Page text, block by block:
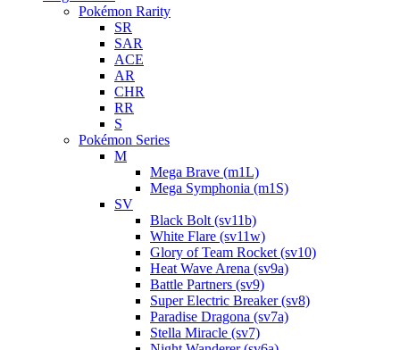
Pokémon Rarity
SR
SAR
ACE
AR
CHR
RR
S
Pokémon Series
M
Mega Brave (m1L)
Mega Symphonia (m1S)
SV
Black Bolt (sv11b)
White Flare (sv11w)
Glory of Team Rocket (sv10)
Heat Wave Arena (sv9a)
Battle Partners (sv9)
Super Electric Breaker (sv8)
Paradise Dragona (sv7a)
Stella Miracle (sv7)